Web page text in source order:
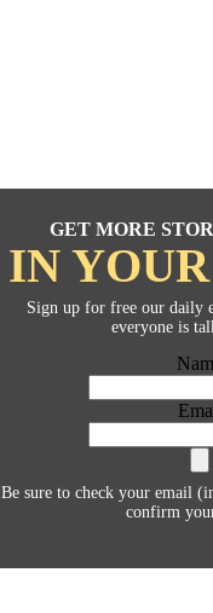
GET MORE
IN
Sign up for free our daily
everyone is
Be sure to check your email
confirm